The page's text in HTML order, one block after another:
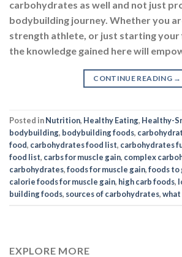
carbohydrates as well and not just
bodybuilding journey. Whether you
strength athlete, or just starting your
the knowledge gained here will
CONTINUE READING →
Posted inNutrition, Healthy Eating, Healthy-
bodybuilding, bodybuilding foods,
food, carbohydrates food list, carbohydrates
food list, carbs for muscle gain, complex
carbohydrates,foods for muscle gain,foods to
calorie foods for muscle gain, high carb foods,
building foods, sources of carbohydrates,what
EXPLORE MORE